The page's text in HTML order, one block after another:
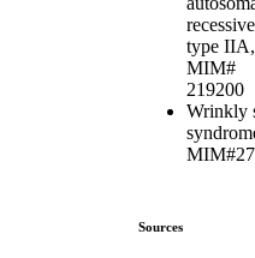
type IIA,
MIM#
219200
Wrinkly
Sources